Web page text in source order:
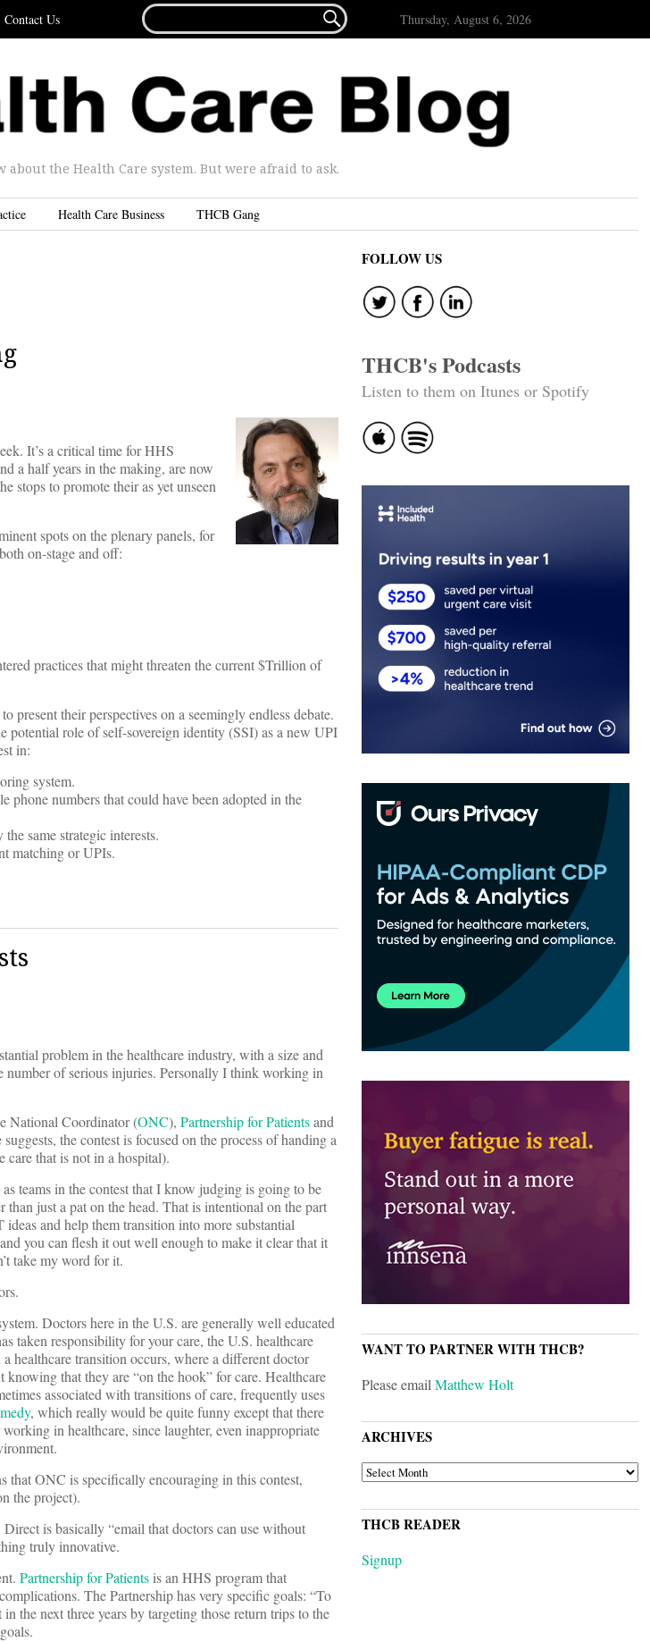
Contact Us
FOR...
 Thursday, August 6, 2026
the Health Care system. But were afraid to ask.
Health Care Business THCB Gang
It’s a critical time for HHS
a half years in the making, are now
stops to promote their as yet unseen
spots on the plenary panels, for
on-stage and off:
practices that might threaten the current $Trillion of
their perspectives on a seemingly endless debate.
potential role of self-sovereign identity (SSI) as a new UPI
in:
system.
phone numbers that could have been adopted in the
same strategic interests.
matching or UPIs.
problem in the healthcare industry, with a size and
number of serious injuries. Personally I think working in
National Coordinator (ONC), Partnership for Patientsand
the contest is focused on the process of handing a
that is not in a hospital).
teams in the contest that I know judging is going to be
just a pat on the head. That is intentional on the part
and help them transition into more substantial
you can flesh it out well enough to make it clear that it
take my word for it.
Doctors here in the U.S. are generally well educated
taken responsibility for your care, the U.S. healthcare
healthcare transition occurs, where a different doctor
that they are “on the hook” for care. Healthcare
associated with transitions of care, frequently uses
, which really would be quite funny except that there
in healthcare, since laughter, even inappropriate
that ONC is specifically encouraging in this contest,
the project).
is basically “email that doctors can use without
truly innovative.
Partnership for Patientsis an HHS program that
The Partnership has very specific goals: “To
the next three years by targeting those return trips to the
FOLLOW US
THCB's Podcasts
Listen to them on Itunes or Spotify
WANT TO PARTNER WITH THCB?
Please emailMatthew Holt
ARCHIVES
ARCHIVES
THCB READER
Signup